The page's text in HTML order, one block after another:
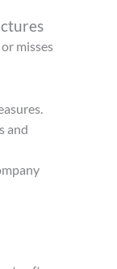
misses
and